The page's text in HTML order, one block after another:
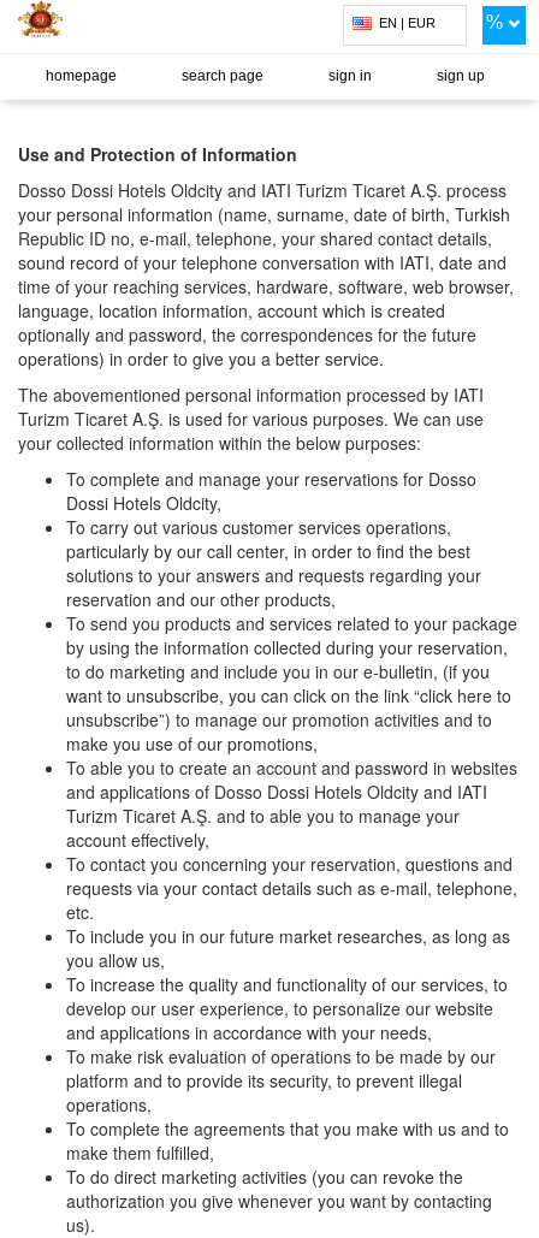
homepage search page sign in sign up
EN | EUR %
Use and Protection of Information
Dosso Dossi Hotels Oldcity and IATI Turizm Ticaret A.Ş. process
your personal information (name, surname, date of birth, Turkish
Republic ID no, e-mail, telephone, your shared contact details,
sound record of your telephone conversation with IATI, date and
time of your reaching services, hardware, software, web browser,
language, location information, account which is created
optionally and password, the correspondences for the future
operations) in order to give you a better service.
The abovementioned personal information processed by IATI
Turizm Ticaret A.Ş. is used for various purposes. We can use
your collected information within the below purposes:
To complete and manage your reservations for Dosso
Dossi Hotels Oldcity,
To carry out various customer services operations,
particularly by our call center, in order to find the best
solutions to your answers and requests regarding your
reservation and our other products,
To send you products and services related to your package
by using the information collected during your reservation,
to do marketing and include you in our e-bulletin, (if you
want to unsubscribe, you can click on the link “click here to
unsubscribe”) to manage our promotion activities and to
make you use of our promotions,
To able you to create an account and password in websites
and applications of Dosso Dossi Hotels Oldcity and IATI
Turizm Ticaret A.Ş. and to able you to manage your
account effectively,
To contact you concerning your reservation, questions and
requests via your contact details such as e-mail, telephone,
etc.
To include you in our future market researches, as long as
you allow us,
To increase the quality and functionality of our services, to
develop our user experience, to personalize our website
and applications in accordance with your needs,
To make risk evaluation of operations to be made by our
platform and to provide its security, to prevent illegal
operations,
To complete the agreements that you make with us and to
make them fulfilled,
To do direct marketing activities (you can revoke the
authorization you give whenever you want by contacting
us).